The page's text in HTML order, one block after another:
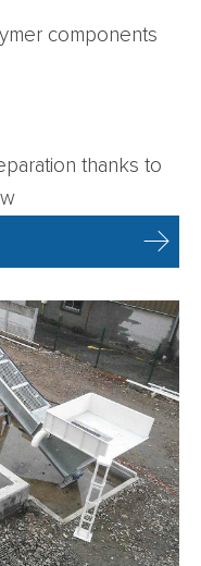
components
thanks to